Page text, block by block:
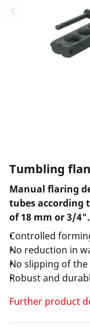
Country selection
Company and
Tumbling
Manual flaring
tubes according
of 18 mm or 3/4".
Controlled
No reduction in
No slipping of the
Robust and
Further product